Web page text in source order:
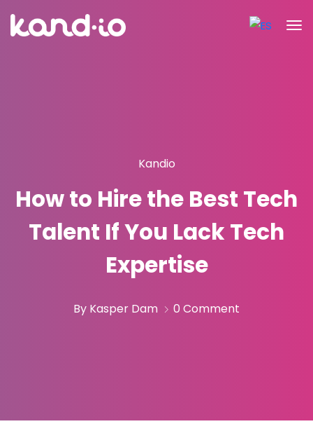
Kandio
How to Hire the Best Tech
Talent If You Lack Tech
Expertise
By Kasper Dam 0 Comment